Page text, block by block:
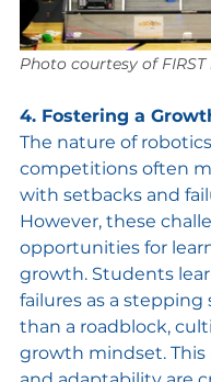
Photo courtesy of FIRST
4. Fostering a
The nature of robotics
competitions often
with setbacks and
However, these
opportunities for
growth. Students
failures as a
than a roadblock,
growth mindset. This